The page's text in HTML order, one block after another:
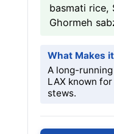
basmati rice,
Ghormeh
What Makes
A long-
LAX known
stews.